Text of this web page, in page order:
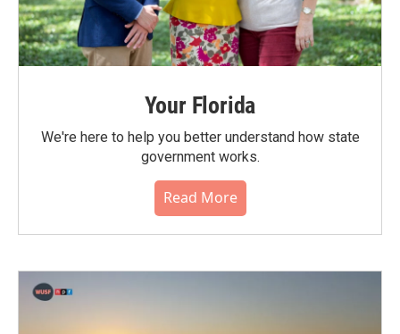
Your Florida
We're here to help you better understand how state
government works.
Read More